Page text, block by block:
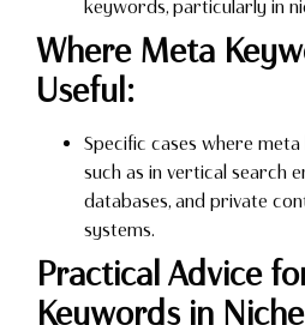
keywords, particularly in
Where Meta
Useful:
Specific cases where
such as in vertical search
databases, and private
systems.
Practical Advice
Keywords in